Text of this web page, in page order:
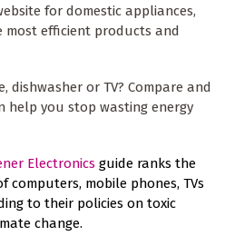
for domestic appliances,
efficient products and
dishwasher or TV? Compare and
help you stop wasting energy
Electronics guide ranks the
computers, mobile phones, TVs
to their policies on toxic
change.